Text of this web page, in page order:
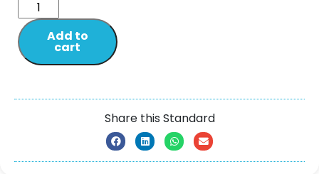
Add to
cart
Share this Standard